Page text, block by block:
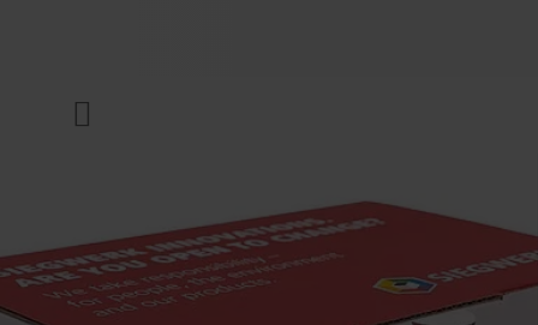
Menu
COMPANY
SUSTAINABILITY